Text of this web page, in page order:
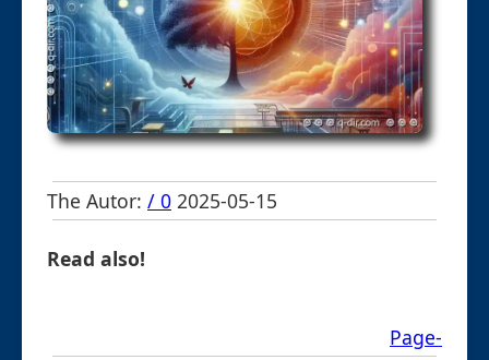
The Autor: / 0 2025-05-15
Read also!
Page-